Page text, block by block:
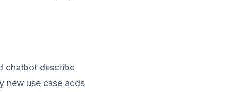
chatbot describe
new use case adds